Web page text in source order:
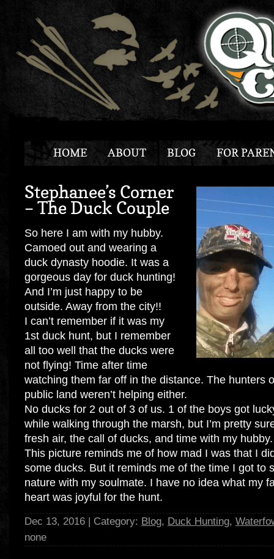
HOME ABOUT BLOG FOR
Stephanee’s Corner
– The Duck Couple
So here I am with my hubby.
Camoed out and wearing a
duck dynasty hoodie. It was a
gorgeous day for duck hunting!
And I’m just happy to be
outside. Away from the city!!
I can’t remember if it was my
1st duck hunt, but I remember
all too well that the ducks were
not flying! Time after time
watching them far off in the distance. The hunters
public land weren’t helping either.
No ducks for 2 out of 3 of us. 1 of the boys got
while walking through the marsh, but I’m pretty
fresh air, the call of ducks, and time with my hubby.
This picture reminds me of how mad I was that I
some ducks. But it reminds me of the time I got to
nature with my soulmate. I have no idea what my
heart was joyful for the hunt.
Dec 13, 2016 | Category: Blog, Duck Hunting,
none